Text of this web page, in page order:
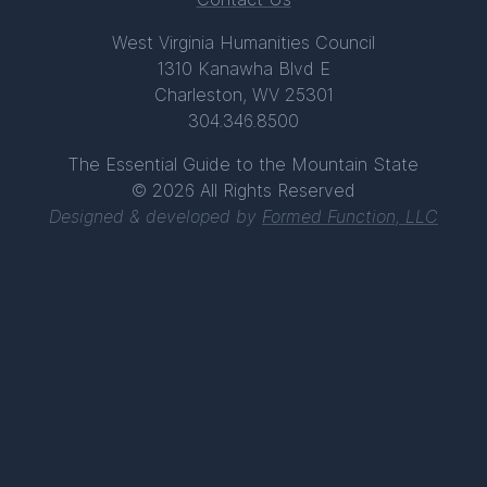
West Virginia Humanities Council
1310 Kanawha Blvd E
Charleston, WV 25301
304.346.8500
The Essential Guide to the Mountain State
© 2026 All Rights Reserved
Designed & developed by Formed Function, LLC